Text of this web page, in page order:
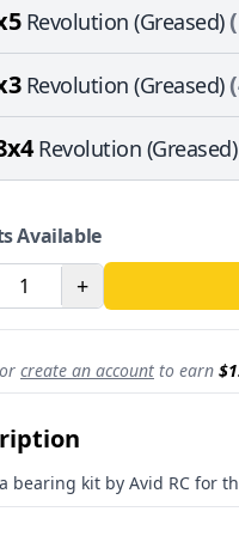
Revolution (Greased)
Revolution (Greased)
Revolution (Greased)
Available
+
or create an account to earn
bearing kit by Avid RC for
15% offsitewide
for subscribers
Rewards Program